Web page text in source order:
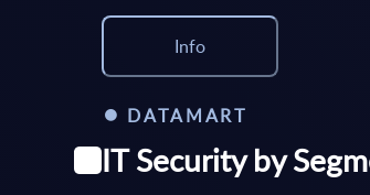
Info
DATAMART
IT Security by